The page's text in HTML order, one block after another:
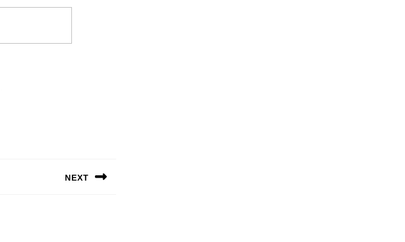
NEXT